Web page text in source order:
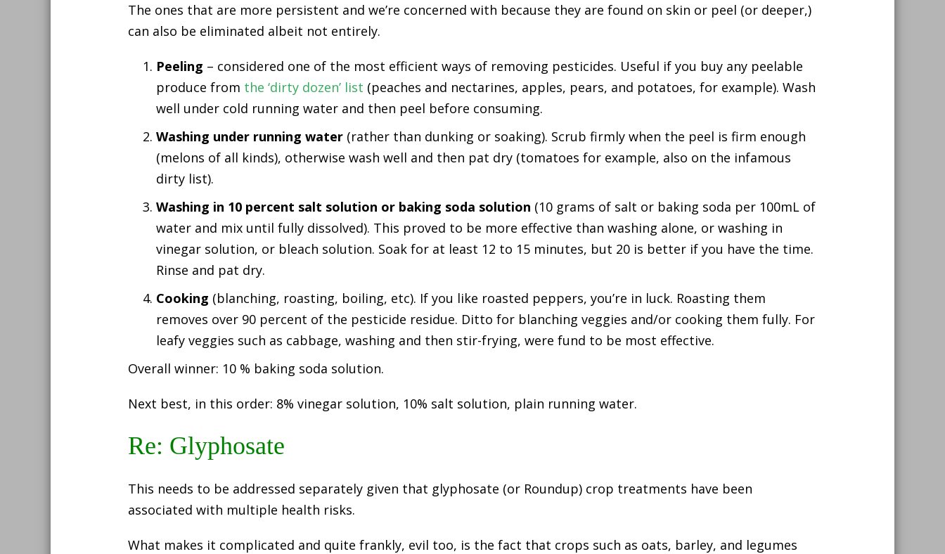
The ones that are more persistent and we’re concerned with because they are found on skin or peel (or deeper,)
can also be eliminated albeit not entirely.
Peeling – considered one of the most efficient ways of removing pesticides. Useful if you buy any peelable
produce from the ‘dirty dozen’ list (peaches and nectarines, apples, pears, and potatoes, for example). Wash
well under cold running water and then peel before consuming.
Washing under running water (rather than dunking or soaking). Scrub firmly when the peel is firm enough
(melons of all kinds), otherwise wash well and then pat dry (tomatoes for example, also on the infamous
dirty list).
Washing in 10 percent salt solution or baking soda solution (10 grams of salt or baking soda per 100mL of
water and mix until fully dissolved). This proved to be more effective than washing alone, or washing in
vinegar solution, or bleach solution. Soak for at least 12 to 15 minutes, but 20 is better if you have the time.
Rinse and pat dry.
Cooking (blanching, roasting, boiling, etc). If you like roasted peppers, you’re in luck. Roasting them
removes over 90 percent of the pesticide residue. Ditto for blanching veggies and/or cooking them fully. For
leafy veggies such as cabbage, washing and then stir-frying, were fund to be most effective.
Overall winner: 10 % baking soda solution.
Next best, in this order: 8% vinegar solution, 10% salt solution, plain running water.
Re: Glyphosate
This needs to be addressed separately given that glyphosate (or Roundup) crop treatments have been
associated with multiple health risks.
What makes it complicated and quite frankly, evil too, is the fact that crops such as oats, barley, and legumes